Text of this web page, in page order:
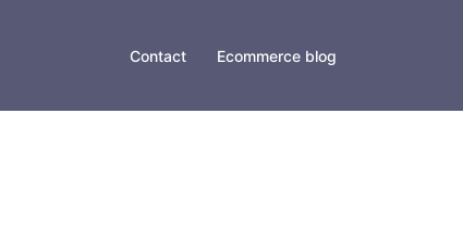
Contact Ecommerce blog